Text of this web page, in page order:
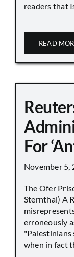
readers that
READ
For
November 5,
The Ofer
Sternthal) A
erroneously
"Palestinians
when in fact